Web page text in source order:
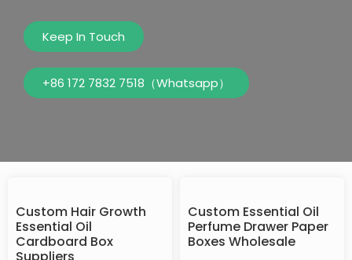
Keep In Touch
+86 172 7832 7518（Whatsapp）
Custom Hair Growth
Essential Oil
Cardboard Box
Custom Essential Oil
Perfume Drawer Paper
Boxes Wholesale